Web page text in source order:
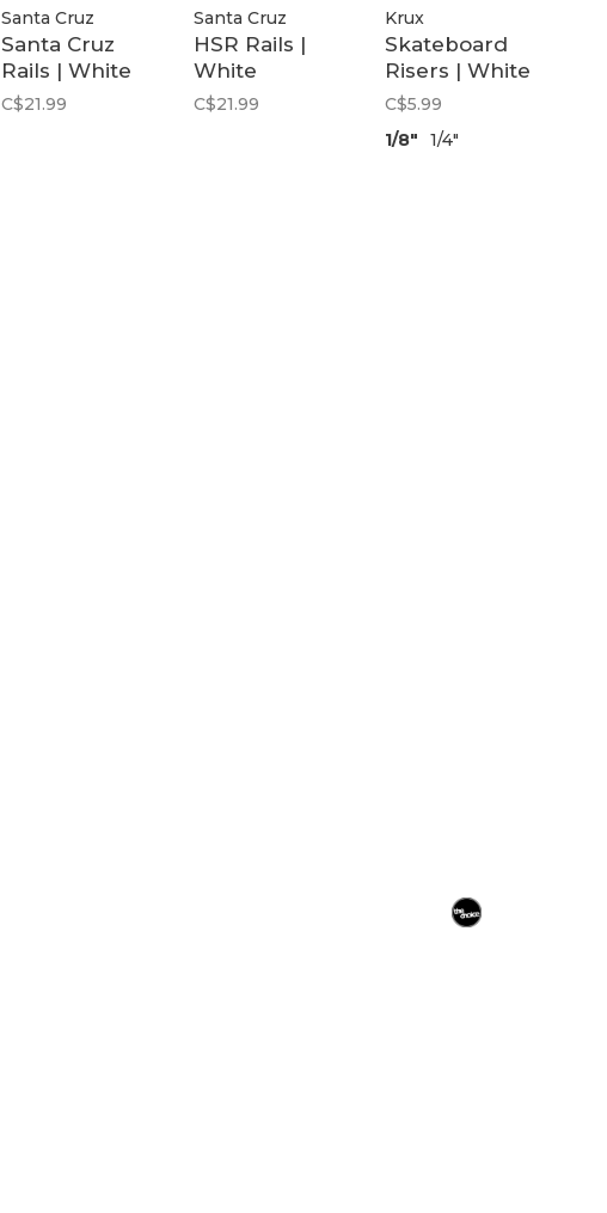
Santa Cruz
Santa Cruz
Rails | White
C$21.99
Santa Cruz
HSR Rails |
White
C$21.99
Krux
Skateboard
Risers | White
C$5.99
1/8"
1/4"